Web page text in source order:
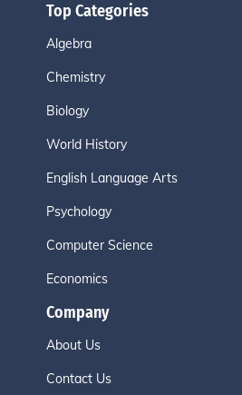
Top Categories
Algebra
Chemistry
Biology
World History
English Language Arts
Psychology
Computer Science
Economics
Company
About Us
Contact Us